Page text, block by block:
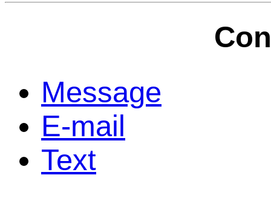
Game
Home Page
Contact Us
Message
E-mail
Text